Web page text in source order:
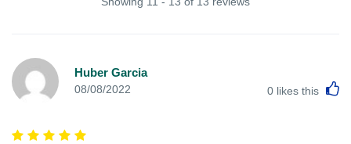
Huber Garcia
08/08/2022 0 likes this